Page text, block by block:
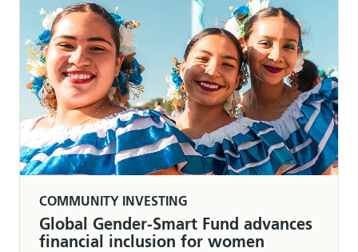
COMMUNITY INVESTING
Global Gender-Smart Fund advances
financial inclusion for women